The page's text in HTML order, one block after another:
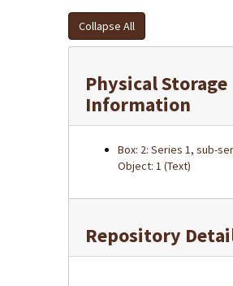
Collapse All
Physical Storage
Information
Box: 2: Series 1, sub-
Object: 1 (Text)
Repository